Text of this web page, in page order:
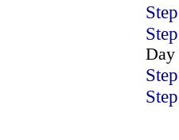
Day